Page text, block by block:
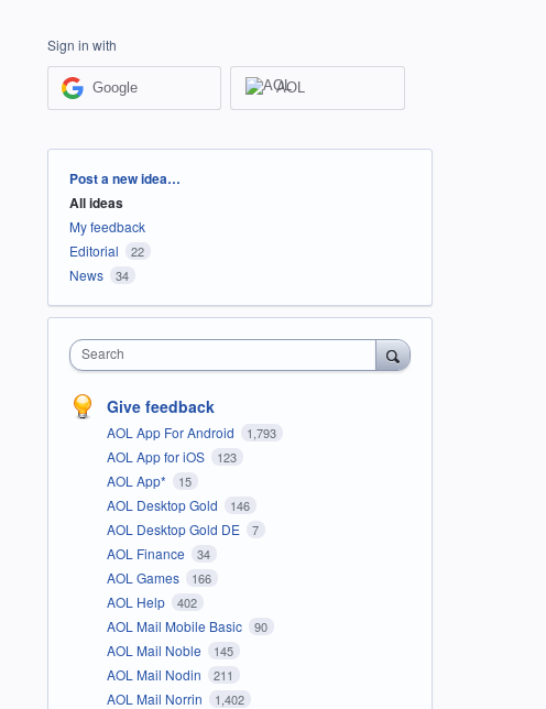
Sign in with
Google AOL
Categories
Post a new idea…
All ideas
My feedback
Editorial
22
News 34
Search
Give feedback
AOL App For Android 1,793
AOL App for iOS 123
AOL App* 15
AOL Desktop Gold 146
AOL Desktop Gold DE 7
AOL Finance 34
AOL Games 166
AOL Help 402
AOL Mail Mobile Basic 90
AOL Mail Noble 145
AOL Mail Nodin 211
AOL Mail Norrin 1,402